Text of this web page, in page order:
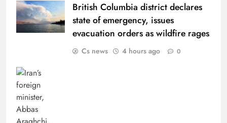
British Columbia district declares
state of emergency, issues
evacuation orders as wildfire rages
Cs news 4 hours ago 0